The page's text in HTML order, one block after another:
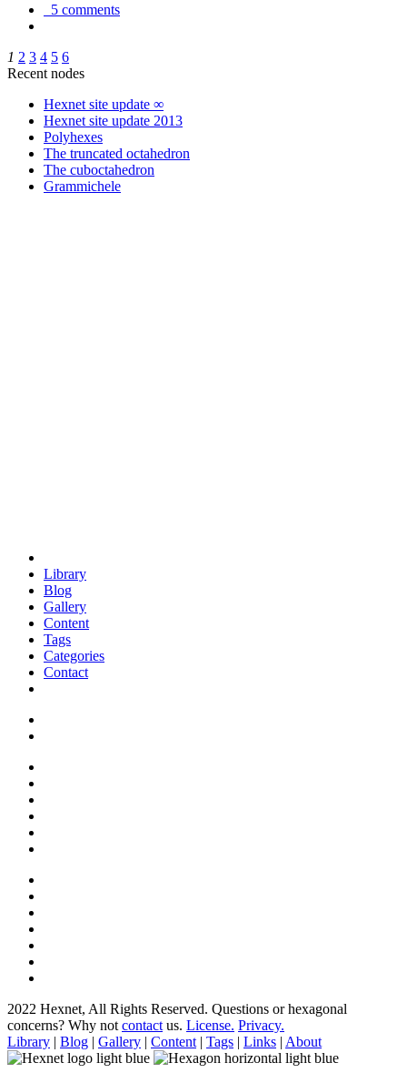
5 comments
1 2 3 4 5 6
Recent nodes
Hexnet site update ∞
Hexnet site update 2013
Polyhexes
The truncated octahedron
The cuboctahedron
Grammichele
Library
Blog
Gallery
Content
Tags
Categories
Contact
2022 Hexnet, All Rights Reserved. Questions or hexagonal
concerns? Why not contact us. License. Privacy.
Library | Blog | Gallery | Content | Tags | Links | About